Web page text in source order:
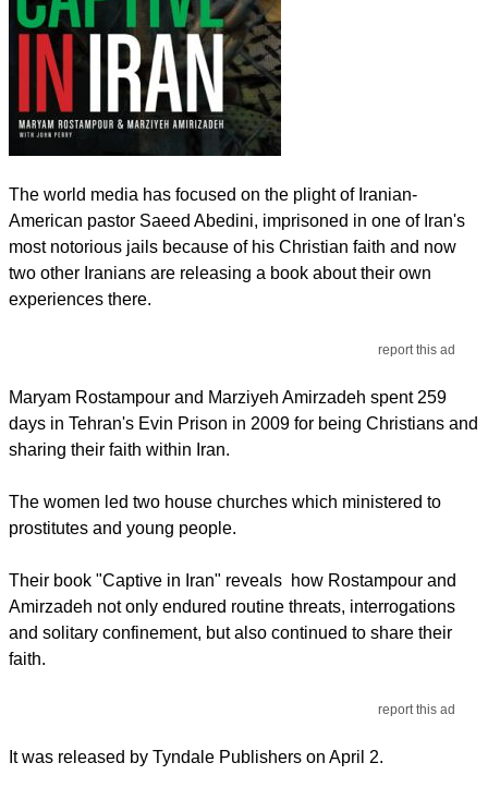
The world media has focused on the plight of Iranian-
American pastor Saeed Abedini, imprisoned in one of Iran's
most notorious jails because of his Christian faith and now
two other Iranians are releasing a book about their own
experiences there.
report this ad
Maryam Rostampour and Marziyeh Amirzadeh spent 259
days in Tehran's Evin Prison in 2009 for being Christians and
sharing their faith within Iran.
The women led two house churches which ministered to
prostitutes and young people.
Their book "Captive in Iran" reveals how Rostampour and
Amirzadeh not only endured routine threats, interrogations
and solitary confinement, but also continued to share their
faith.
report this ad
It was released by Tyndale Publishers on April 2.